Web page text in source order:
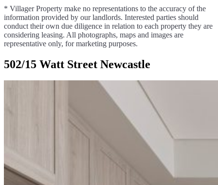
* Villager Property make no representations to the accuracy of the
information provided by our landlords. Interested parties should
conduct their own due diligence in relation to each property they are
considering leasing. All photographs, maps and images are
representative only, for marketing purposes.
502/15 Watt Street Newcastle